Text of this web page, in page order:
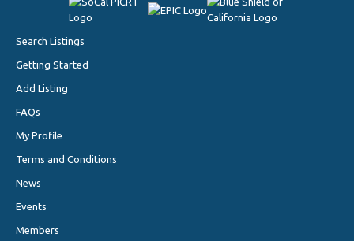
Search Listings
Getting Started
Add Listing
FAQs
My Profile
Terms and Conditions
News
Events
Members